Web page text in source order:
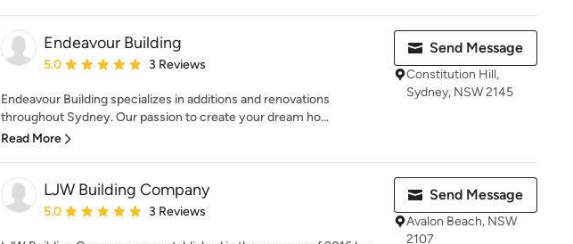
Endeavour Building
Average rating: 5 out of 5 stars
5.0 3 Reviews
Endeavour Building specializes in additions and renovations
throughout Sydney. Our passion to create your dream ho...
Read More
Send Message
Constitution Hill,
Sydney, NSW 2145
LJW Building Company
Average rating: 5 out of 5 stars
5.0 3 Reviews
Send Message
Avalon Beach, NSW
2107